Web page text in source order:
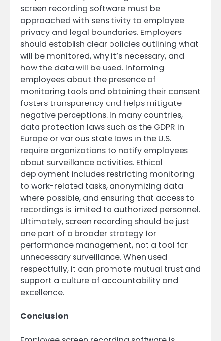
screen recording software must be
approached with sensitivity to employee
privacy and legal boundaries. Employers
should establish clear policies outlining what
will be monitored, why it’s necessary, and
how the data will be used. Informing
employees about the presence of
monitoring tools and obtaining their consent
fosters transparency and helps mitigate
negative perceptions. In many countries,
data protection laws such as the GDPR in
Europe or various state laws in the U.S.
require organizations to notify employees
about surveillance activities. Ethical
deployment includes restricting monitoring
to work-related tasks, anonymizing data
where possible, and ensuring that access to
recordings is limited to authorized personnel.
Ultimately, screen recording should be just
one part of a broader strategy for
performance management, not a tool for
unnecessary surveillance. When used
respectfully, it can promote mutual trust and
support a culture of accountability and
excellence.
Conclusion